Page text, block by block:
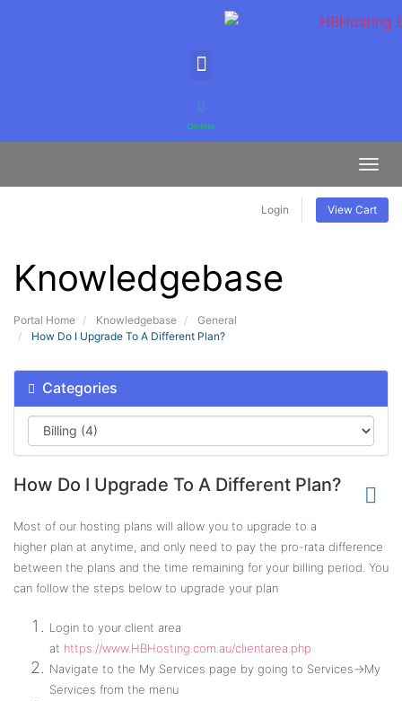
Online
Login View Cart
Knowledgebase
Portal Home Knowledgebase
General
How Do I Upgrade To A Different Plan?
Categories
How Do I Upgrade To A Different Plan?
Most of our hosting plans will allow you to upgrade to a
higher plan at anytime, and only need to pay the pro-rata difference
between the plans and the time remaining for your billing period. You
can follow the steps below to upgrade your plan
Login to your client area
at https://www.HBHosting.com.au/clientarea.php
Navigate to the My Services page by going to Services->My
Services from the menu